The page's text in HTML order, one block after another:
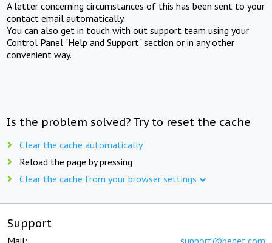
A letter concerning circumstances of this has been sent to your
contact email automatically.
You can also get in touch with out support team using your
Control Panel "Help and Support" section or in any other
convenient way.
Is the problem solved? Try to reset the cache
Clear the cache automatically
Reload the page by pressing
Clear the cache from your browser settings
Support
Mail: support@beget.com